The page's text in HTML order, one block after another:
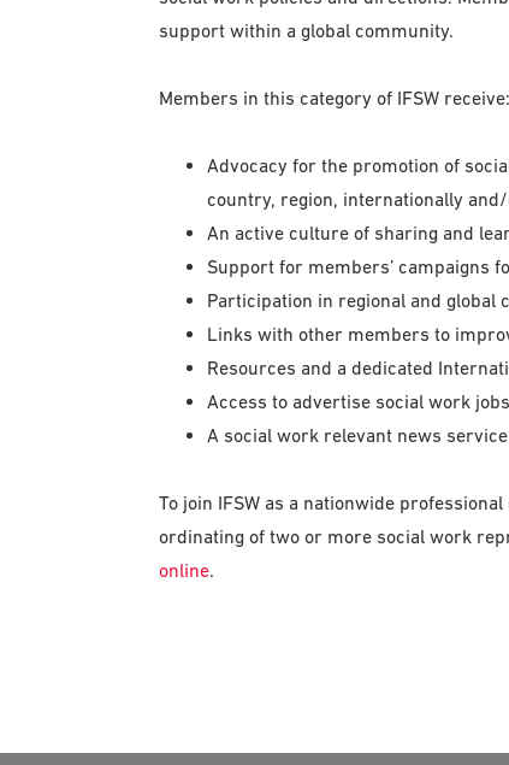
support within a global community.
Members in this category of IFSW receive:
Advocacy for the promotion of
country, region, internationally
An active culture of sharing and
Support for members’ campaigns
Participation in regional and global
Links with other members to
Resources and a dedicated
Access to advertise social work
A social work relevant news service
To join IFSW as a nationwide
ordinating of two or more social work
online.